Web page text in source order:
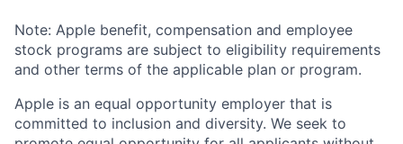
Note: Apple benefit, compensation and employee
stock programs are subject to eligibility requirements
and other terms of the applicable plan or program.
Apple is an equal opportunity employer that is
committed to inclusion and diversity. We seek to